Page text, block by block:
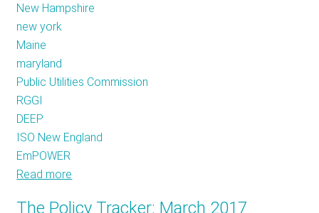
New Hampshire
new york
Maine
maryland
Public Utilities Commission
RGGI
DEEP
ISO New England
EmPOWER
Read more
The Policy Tracker: March 2017